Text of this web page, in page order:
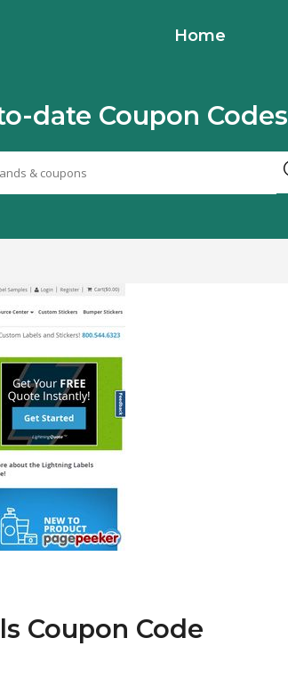
Home
date Coupon Codes
Coupon Code